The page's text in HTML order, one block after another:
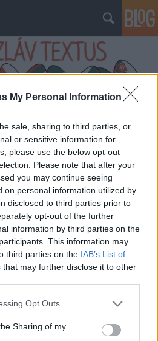
My Personal Information
sale, sharing to third parties, or
or sensitive information for
please use the below opt-out
Please note that after your
you may continue seeing
on personal information utilized by
disclosed to third parties prior to
opt-out of the further
information by third parties on the
This information may
third parties on the IAB’s List of
that may further disclose it to other
app uses one or more Google
behaviour. You may click to
and its third-party tags to
Opt Outs
Sharing of my
ünnepel a Kobuci